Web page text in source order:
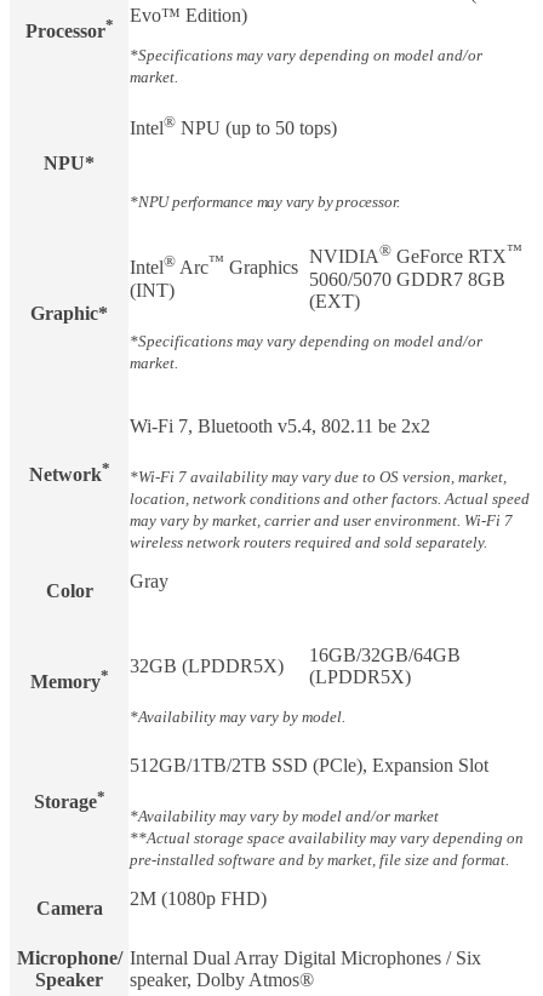
Processor*
Evo™ Edition)
*Specifications may vary depending on model and/or
market.
NPU*
Intel® NPU (up to 50 tops)
*NPU performance may vary by processor.
Graphic*
Intel® Arc™ Graphics
(INT)
NVIDIA® GeForce RTX™
5060/5070 GDDR7 8GB
(EXT)
*Specifications may vary depending on model and/or
market.
Network*
Wi-Fi 7, Bluetooth v5.4, 802.11 be 2x2
*Wi-Fi 7 availability may vary due to OS version, market,
location, network conditions and other factors. Actual speed
may vary by market, carrier and user environment. Wi-Fi 7
wireless network routers required and sold separately.
Color Gray
Memory* 32GB (LPDDR5X)
16GB/32GB/64GB
(LPDDR5X)
*Availability may vary by model.
Storage*
512GB/1TB/2TB SSD (PCle), Expansion Slot
*Availability may vary by model and/or market
**Actual storage space availability may vary depending on
pre-installed software and by market, file size and format.
Camera 2M (1080p FHD)
Microphone/
Speaker
Internal Dual Array Digital Microphones / Six
speaker, Dolby Atmos®